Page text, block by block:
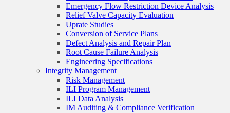
Emergency Flow Restriction Device Analysis
Relief Valve Capacity Evaluation
Uprate Studies
Conversion of Service Plans
Defect Analysis and Repair Plan
Root Cause Failure Analysis
Engineering Specifications
Integrity Management
Risk Management
ILI Program Management
ILI Data Analysis
IM Auditing & Compliance Verification